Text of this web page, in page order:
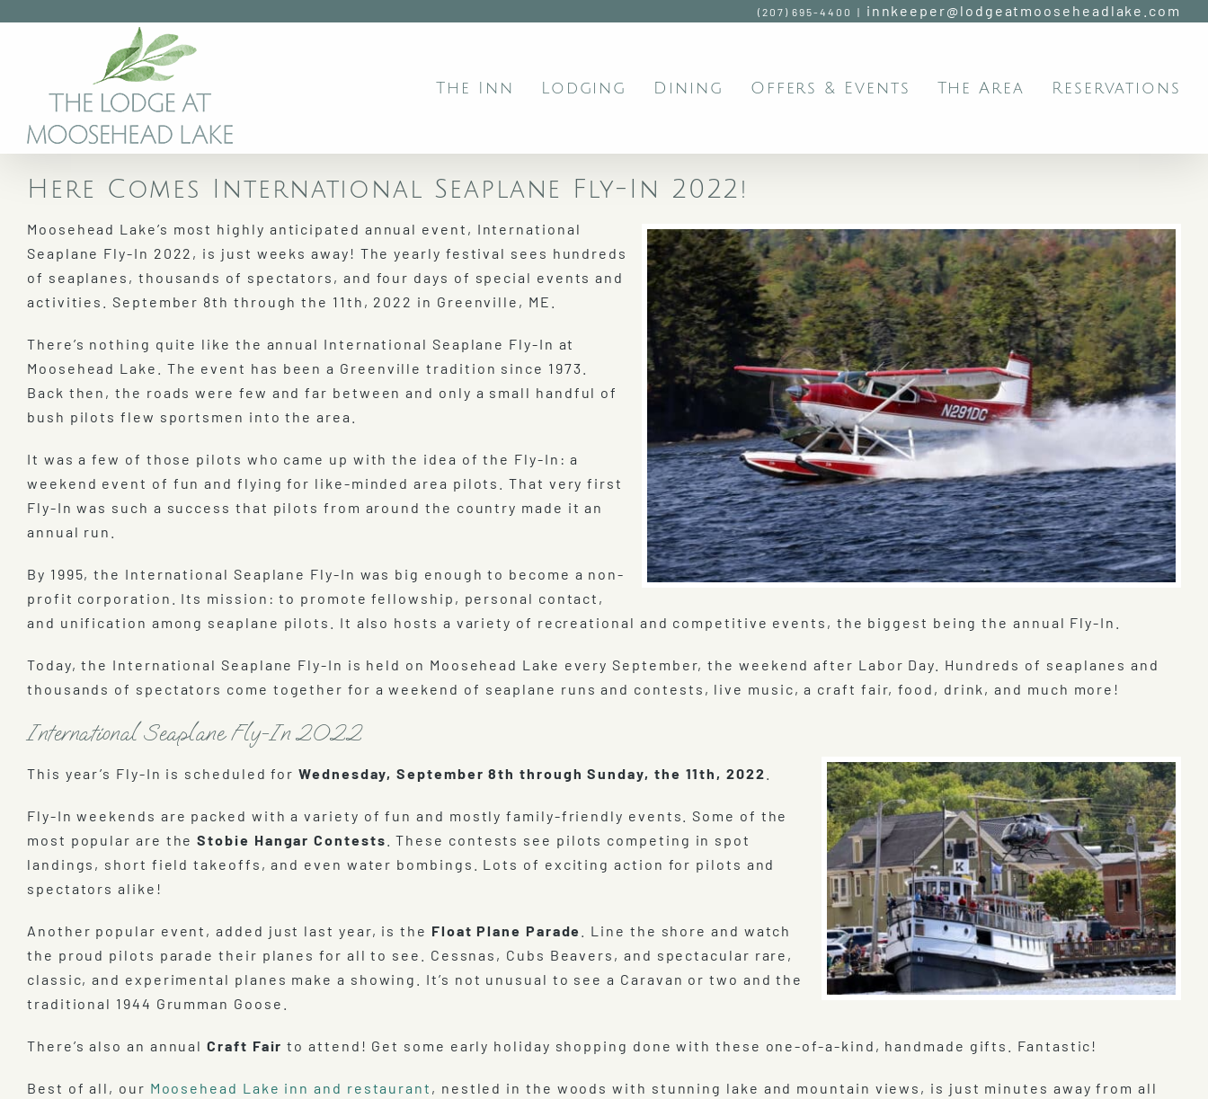
(207) 695-4400 | innkeeper@lodgeatmooseheadlake.com
The Inn Lodging Dining Offers & Events The Area Reservations
Here Comes International Seaplane Fly-In 2022!
Moosehead Lake’s most highly anticipated annual event, International
Seaplane Fly-In 2022, is just weeks away! The yearly festival sees hundreds
of seaplanes, thousands of spectators, and four days of special events and
activities. September 8th through the 11th, 2022 in Greenville, ME.
There’s nothing quite like the annual International Seaplane Fly-In at
Moosehead Lake. The event has been a Greenville tradition since 1973.
Back then, the roads were few and far between and only a small handful of
bush pilots flew sportsmen into the area.
It was a few of those pilots who came up with the idea of the Fly-In: a
weekend event of fun and flying for like-minded area pilots. That very first
Fly-In was such a success that pilots from around the country made it an
annual run.
By 1995, the International Seaplane Fly-In was big enough to become a non-
profit corporation. Its mission: to promote fellowship, personal contact,
and unification among seaplane pilots. It also hosts a variety of recreational and competitive events, the biggest being the annual Fly-In.
Today, the International Seaplane Fly-In is held on Moosehead Lake every September, the weekend after Labor Day. Hundreds of seaplanes and
thousands of spectators come together for a weekend of seaplane runs and contests, live music, a craft fair, food, drink, and much more!
International Seaplane Fly-In 2022
This year’s Fly-In is scheduled forWednesday, September 8th through Sunday, the 11th, 2022
Fly-In weekends are packed with a variety of fun and mostly family-friendly events. Some of the
most popular are theStobie Hangar Contests . These contests see pilots competing in spot
landings, short field takeoffs, and even water bombings. Lots of exciting action for pilots and
spectators alike!
Another popular event, added just last year, is the Float Plane Parade
. Line the shore and watch
the proud pilots parade their planes for all to see. Cessnas, Cubs Beavers, and spectacular rare,
classic, and experimental planes make a showing. It’s not unusual to see a Caravan or two and the
traditional 1944 Grumman Goose.
There’s also an annualCraft Fair to attend! Get some early holiday shopping done with these one-of-a-kind, handmade gifts. Fantastic!
Best of all, our Moosehead Lake inn and restaurant , nestled in the woods with stunning lake and mountain views, is just minutes away from all